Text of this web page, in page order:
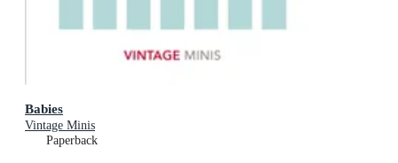
Babies
Vintage Minis
Paperback